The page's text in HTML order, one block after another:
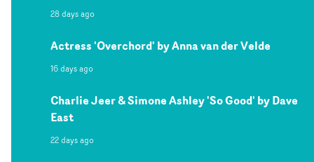
28 days ago
Actress 'Overchord' by Anna van der Velde
16 days ago
Charlie Jeer & Simone Ashley 'So Good' by Dave
East
22 days ago